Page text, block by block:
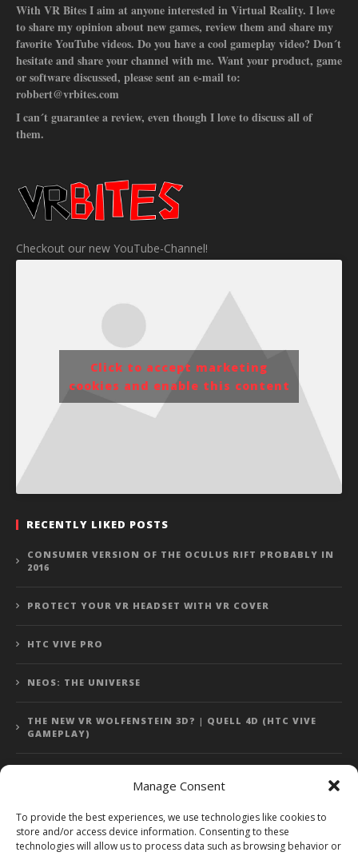
Manage Consent
To provide the best experiences, we use technologies like cookies to
store and/or access device information. Consenting to these
technologies will allow us to process data such as browsing behavior or
With VR Bites I aim at anyone interested in Virtual Reality. I love
to share my opinion about new games, review them and share my
favorite YouTube videos. Do you have a cool gameplay video? Don´t
hesitate and share your channel with me. Want your product, game
or software discussed, please sent an e-mail to:
robbert@vrbites.com
I can´t guarantee a review, even though I love to discuss all of
them.
Checkout our new YouTube-Channel!
Click to accept marketing
cookies and enable this content
RECENTLY LIKED POSTS
CONSUMER VERSION OF THE OCULUS RIFT PROBABLY IN
2016
PROTECT YOUR VR HEADSET WITH VR COVER
HTC VIVE PRO
NEOS: THE UNIVERSE
THE NEW VR WOLFENSTEIN 3D? | QUELL 4D (HTC VIVE
GAMEPLAY)
Error: 400: Bad Request
Error: 400: Bad Request